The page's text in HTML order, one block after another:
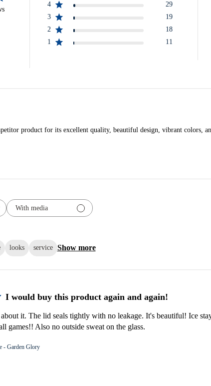
4
29
3
19
2
18
1
11
product for its excellent quality, beautiful design, vibrant colors,
With media
looks service Show more
I would buy this product again and again!
it. The lid seals tightly with no leakage. It's beautiful! Ice
games!! Also no outside sweat on the glass.
- Garden Glory